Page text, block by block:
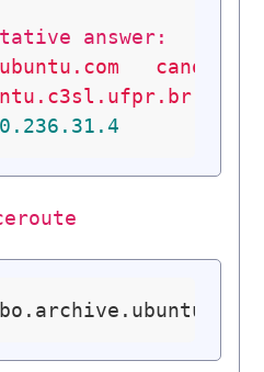
answer:
canonical
.31 .4